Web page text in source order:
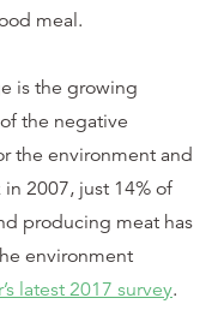
meal.
is the growing
the negative
the environment and
2007, just 14% of
producing meat has
environment
latest 2017 survey.